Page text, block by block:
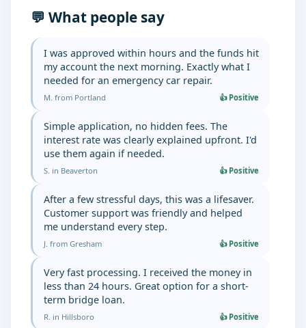
💬 What people say
I was approved within hours and the funds hit
my account the next morning. Exactly what I
needed for an emergency car repair.
M. from Portland 👍 Positive
Simple application, no hidden fees. The
interest rate was clearly explained upfront. I'd
use them again if needed.
S. in Beaverton 👍 Positive
After a few stressful days, this was a lifesaver.
Customer support was friendly and helped
me understand every step.
J. from Gresham 👍 Positive
Very fast processing. I received the money in
less than 24 hours. Great option for a short-
term bridge loan.
R. in Hillsboro 👍 Positive